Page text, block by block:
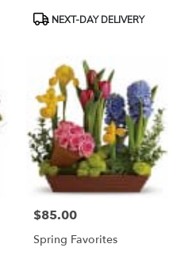
ProductNEXT-DAY DELIVERY
Price:
$85.00
Spring Favorites